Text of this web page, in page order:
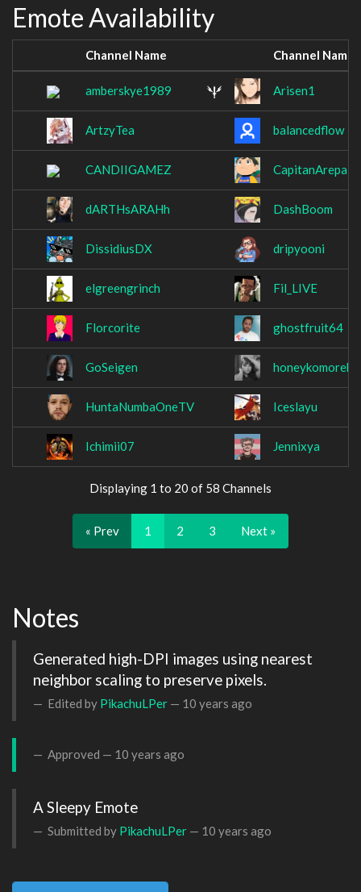
Emote Availability
Channel Name Channel Name
amberskye1989 Arisen1
ArtzyTea balancedflow
CANDIIGAMEZ CapitanArepa31
dARTHsARAHh DashBoom
DissidiusDX dripyooni
elgreengrinch Fil_LIVE
Florcorite ghostfruit64
GoSeigen honeykomorebi
HuntaNumbaOneTV Iceslayu
Ichimii07 Jennixya
Displaying 1 to 20 of 58 Channels
« Prev 1 2 3 Next »
Notes
Generated high-DPI images using nearest
neighbor scaling to preserve pixels.
Edited by PikachuLPer — 10 years ago
Approved — 10 years ago
A Sleepy Emote
Submitted by PikachuLPer — 10 years ago